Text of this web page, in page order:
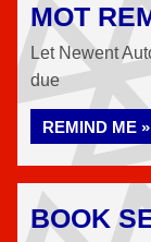
MOT
Let Newent
due
REMIND ME »
BOOK